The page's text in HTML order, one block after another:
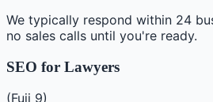
We typically respond within 24
no sales calls until you're ready.
SEO for Lawyers
(Fuji 9)